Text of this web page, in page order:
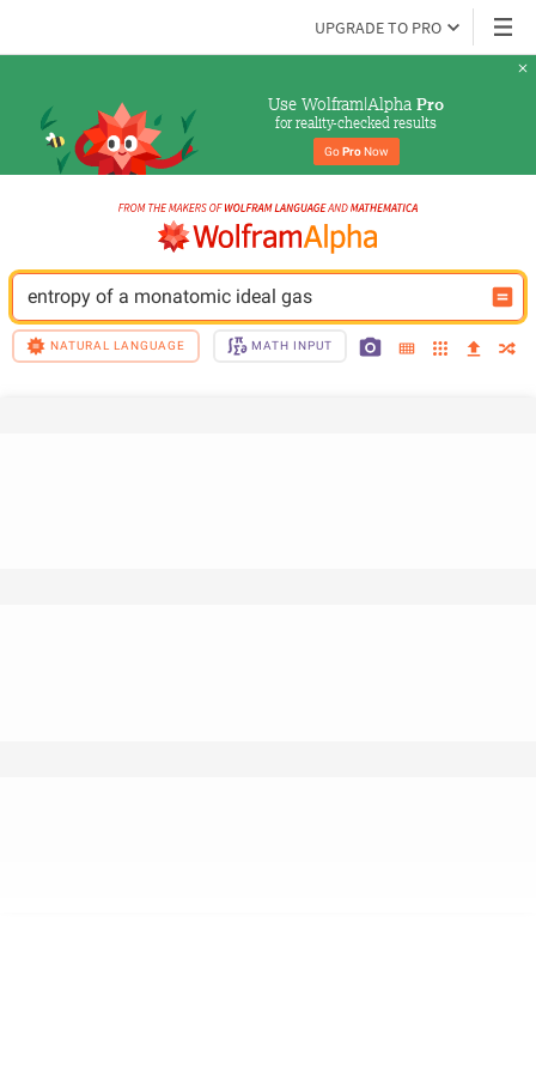
UPGRADE TO PRO
Use Wolfram|Alpha Pro
for reality-checked results
Go Pro Now
entropy of a monatomic ideal gas
NATURAL LANGUAGE MATH INPUT